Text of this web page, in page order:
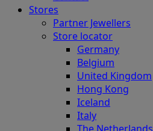
Stores
Partner Jewellers
Store locator
Germany
Belgium
United Kingdom
Hong Kong
Iceland
Italy